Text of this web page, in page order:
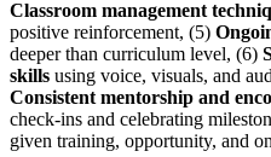
Classroom management
positive reinforcement, (5)
deeper than curriculum level, (6)
skills using voice, visuals, and
Consistent mentorship and
check-ins and celebrating
given training, opportunity, and